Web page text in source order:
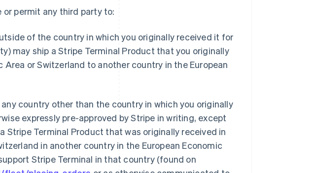
or permit any third party to:
of the country in which you originally received it for
may ship a Stripe Terminal Product that you originally
Area or Switzerland to another country in the European
country other than the country in which you originally
expressly pre-approved by Stripe in writing, except
Stripe Terminal Product that was originally received in
in another country in the European Economic
Stripe Terminal in that country (found on